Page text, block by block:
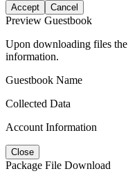
Accept Cancel
Preview Guestbook
Upon downloading files
information.
Guestbook Name
Collected Data
Account Information
Close
Package File Download